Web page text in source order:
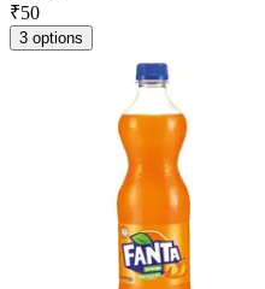
₹50
3 options